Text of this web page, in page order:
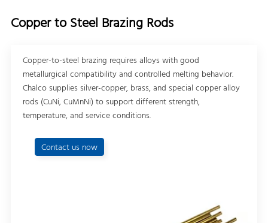
Copper to Steel Brazing Rods
Copper-to-steel brazing requires alloys with good
metallurgical compatibility and controlled melting behavior.
Chalco supplies silver-copper, brass, and special copper alloy
rods (CuNi, CuMnNi) to support different strength,
temperature, and service conditions.
Contact us now